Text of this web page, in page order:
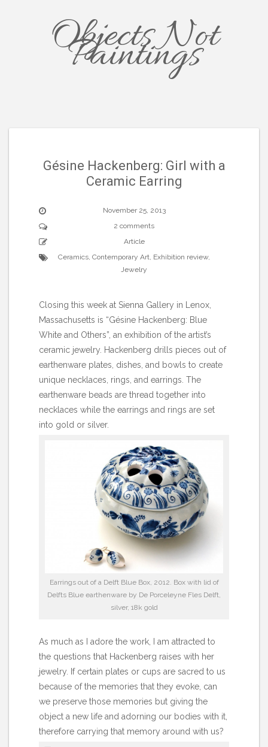
Objects Not
Paintings
Gésine Hackenberg: Girl with a
Ceramic Earring
November 25, 2013
2 comments
Article
Ceramics, Contemporary Art, Exhibition review,
Jewelry
Closing this week at Sienna Gallery in Lenox,
Massachusetts is “Gésine Hackenberg: Blue
White and Others”, an exhibition of the artist’s
ceramic jewelry. Hackenberg drills pieces out of
earthenware plates, dishes, and bowls to create
unique necklaces, rings, and earrings. The
earthenware beads are thread together into
necklaces while the earrings and rings are set
into gold or silver.
Earrings out of a Delft Blue Box, 2012. Box with lid of
Delfts Blue earthenware by De Porceleyne Fles Delft,
silver, 18k gold
As much as I adore the work, I am attracted to
the questions that Hackenberg raises with her
jewelry. If certain plates or cups are sacred to us
because of the memories that they evoke, can
we preserve those memories but giving the
object a new life and adorning our bodies with it,
therefore carrying that memory around with us?